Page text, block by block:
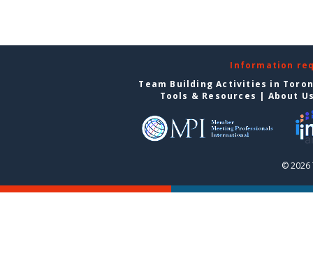
Information
Team Building Activities in
Tools & Resources | About
© 2026